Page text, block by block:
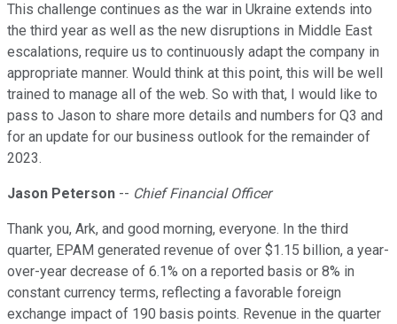
This challenge continues as the war in Ukraine extends into
the third year as well as the new disruptions in Middle East
escalations, require us to continuously adapt the company in
appropriate manner. Would think at this point, this will be well
trained to manage all of the web. So with that, I would like to
pass to Jason to share more details and numbers for Q3 and
for an update for our business outlook for the remainder of
2023.
Jason Peterson -- Chief Financial Officer
Thank you, Ark, and good morning, everyone. In the third
quarter, EPAM generated revenue of over $1.15 billion, a year-
over-year decrease of 6.1% on a reported basis or 8% in
constant currency terms, reflecting a favorable foreign
exchange impact of 190 basis points. Revenue in the quarter